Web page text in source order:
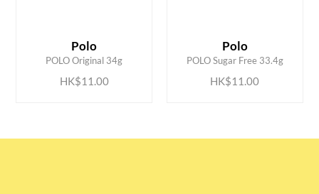
Polo
POLO Original 34g
HK$11.00
ADD TO CART Polo
POLO Sugar Free 33.4g
HK$11.00
ADD TO CART